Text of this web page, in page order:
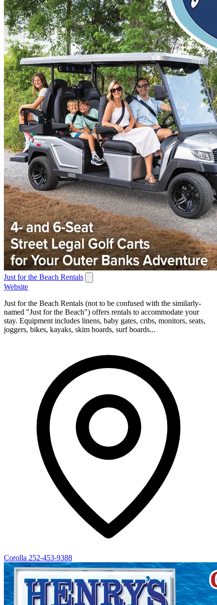
Just for the Beach Rentals
Website
Just for the Beach Rentals (not to be confused with the similarly-
named "Just for the Beach") offers rentals to accommodate your
stay. Equipment includes linens, baby gates, cribs, monitors, seats,
joggers, bikes, kayaks, skim boards, surf boards...
Corolla 252-453-9388